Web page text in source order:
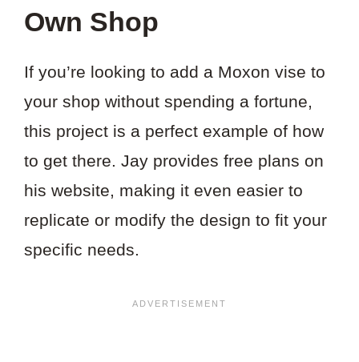
Own Shop
If you’re looking to add a Moxon vise to
your shop without spending a fortune,
this project is a perfect example of how
to get there. Jay provides free plans on
his website, making it even easier to
replicate or modify the design to fit your
specific needs.